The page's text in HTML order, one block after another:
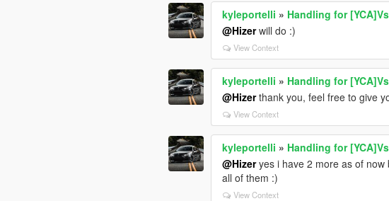
kyleportelli » Handling for
@Hizerwill do :)
View Context
kyleportelli » Handling for
@Hizerthank you, feel free to give
View Context
kyleportelli » Handling for
@Hizeryes i have 2 more as of now
all of them :)
View Context